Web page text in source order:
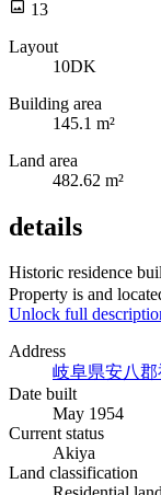
13
Layout
10DK
Building area
145.1 m²
Land area
482.62 m²
details
Historic residence
Property is and
Unlock full
Address
岐阜県安八
Date built
May 1954
Current status
Akiya
Land classification